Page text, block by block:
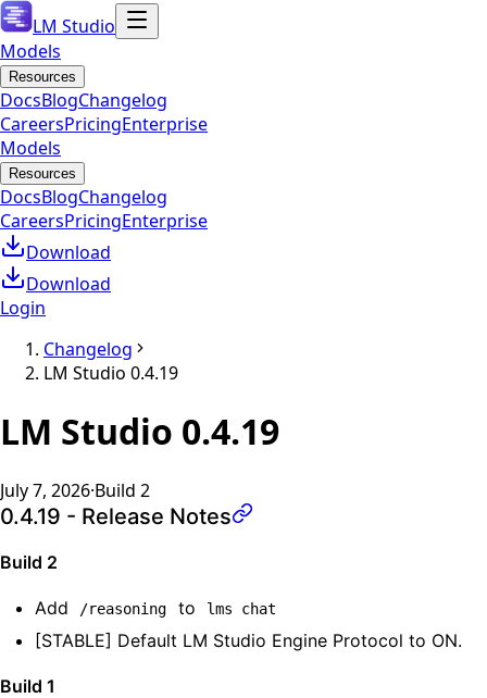
LM Studio
Models
Resources
DocsBlogChangelog
CareersPricingEnterprise
Models
Resources
DocsBlogChangelog
CareersPricingEnterprise
Download
Download
Login
Changelog
LM Studio 0.4.19
LM Studio 0.4.19
July 7, 2026·Build 2
0.4.19 - Release Notes
Build 2
Add /reasoning to lms chat
[STABLE] Default LM Studio Engine Protocol to ON.
Build 1